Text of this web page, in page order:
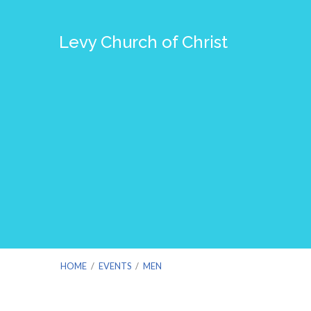
Levy Church of Christ
HOME / EVENTS / MEN